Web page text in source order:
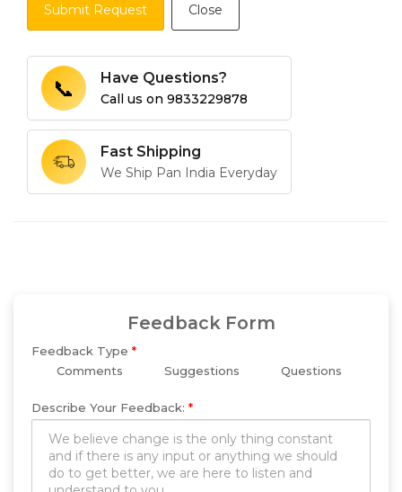
Submit Request Close
📞 Have Questions?
Call us on 9833229878
Fast Shipping
We Ship Pan India Everyday
Feedback Form
Feedback Type *
Comments
Suggestions Questions
Describe Your Feedback: *